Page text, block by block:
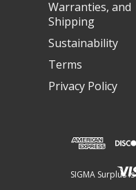
Warranties, and
Shipping
Sustainability
Terms
Privacy Policy
SIGMA Surplus